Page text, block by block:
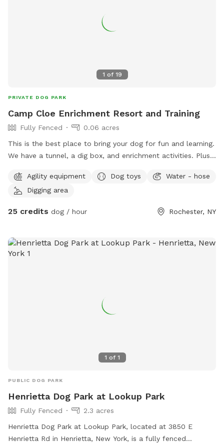
1 of 19
PRIVATE DOG PARK
Camp Cloe Enrichment Resort and Training
Fully Fenced
0.06 acres
This is the best place to bring your dog for fun and learning.
We have a tunnel, a dig box, and enrichment activities. Plus
to learn the games but the games are out to play with. For
parties I highly recommend the art classes you do with your
your wall that your pup did with you.
Agility equipment Dog toys
Water - hose
Digging area
25 credits dog / hour Rochester, NY
1 of 1
PUBLIC DOG PARK
Henrietta Dog Park at Lookup Park
Fully Fenced
2.3 acres
Henrietta Dog Park at Lookup Park, located at 3850 E
Henrietta Rd in Henrietta, New York, is a fully fenced